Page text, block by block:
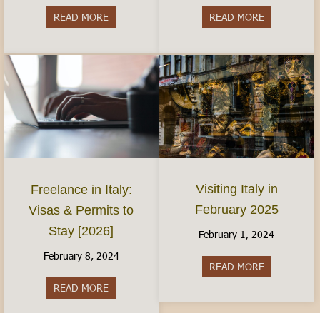
READ MORE about Making Friends Abroad: Tips for Expats
READ MOREabout
Freelance in Italy:
Visas & Permits to
Stay [2026]
February 8, 2024
READ MORE
Visiting Italy in
February 2025
February 1, 2024
READ MOREabout